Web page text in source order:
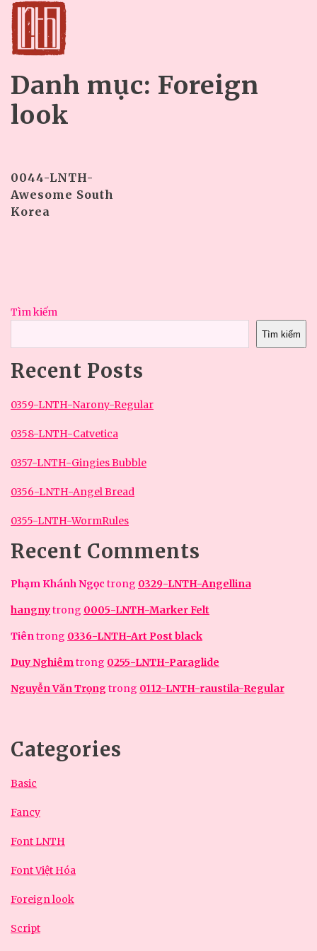
Danh mục: Foreign
look
0044-LNTH-
Awesome South
Korea
Tìm kiếm
Tìm kiếm
Recent Posts
0359-LNTH-Narony-Regular
0358-LNTH-Catvetica
0357-LNTH-Gingies Bubble
0356-LNTH-Angel Bread
0355-LNTH-WormRules
Recent Comments
Phạm Khánh Ngọc trong 0329-LNTH-Angellina
hangnytrong 0005-LNTH-Marker Felt
Tiêntrong 0336-LNTH-Art Post black
Duy Nghiêmtrong 0255-LNTH-Paraglide
Nguyễn Văn Trọngtrong 0112-LNTH-raustila-Regular
Categories
Basic
Fancy
Font LNTH
Font Việt Hóa
Foreign look
Script